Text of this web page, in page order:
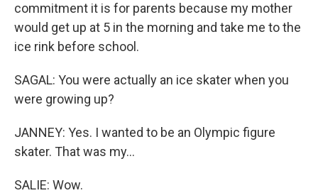
commitment it is for parents because my mother
would get up at 5 in the morning and take me to the
ice rink before school.
SAGAL: You were actually an ice skater when you
were growing up?
JANNEY: Yes. I wanted to be an Olympic figure
skater. That was my...
SALIE: Wow.